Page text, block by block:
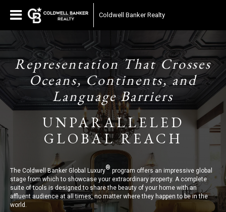
Coldwell Banker Realty
Representation That Crosses
Oceans, Continents, and
Language Barriers
UNPARALLELED
GLOBAL REACH
The Coldwell Banker Global Luxury®program offers an impressive global
stage from which to showcase your extraordinary property. A complete
suite of tools is designed to share the beauty of your home with an
affluent audience at all times, no matter where they happen to be in the
world.